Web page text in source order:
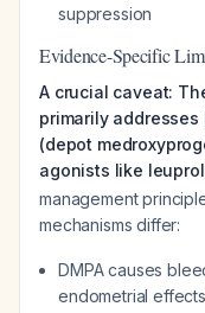
suppression
Evidence-Specific
A crucial caveat:
primarily
(depot
agonists like
management
mechanisms differ:
DMPA causes
endometrial effects